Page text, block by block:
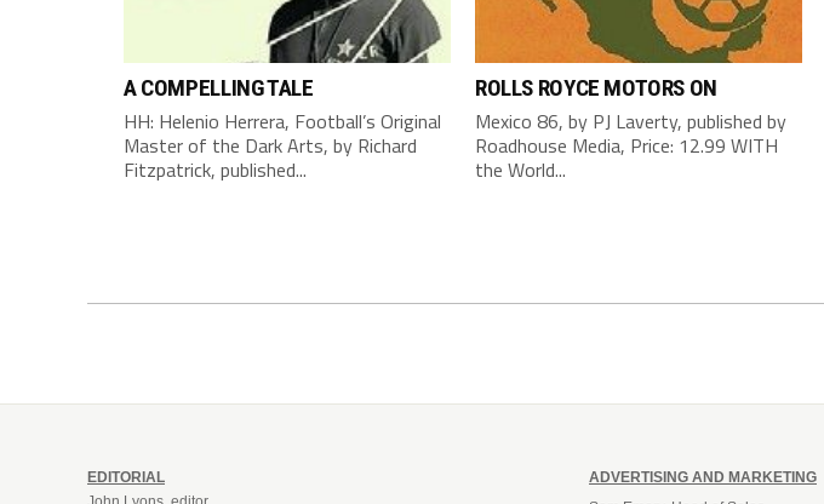
A COMPELLING TALE
HH: Helenio Herrera, Football’s Original
Master of the Dark Arts, by Richard
Fitzpatrick, published...
ROLLS ROYCE MOTORS ON
Mexico 86, by PJ Laverty, published by
Roadhouse Media, Price: 12.99 WITH
the World...
EDITORIAL
ADVERTISING AND MARKETING